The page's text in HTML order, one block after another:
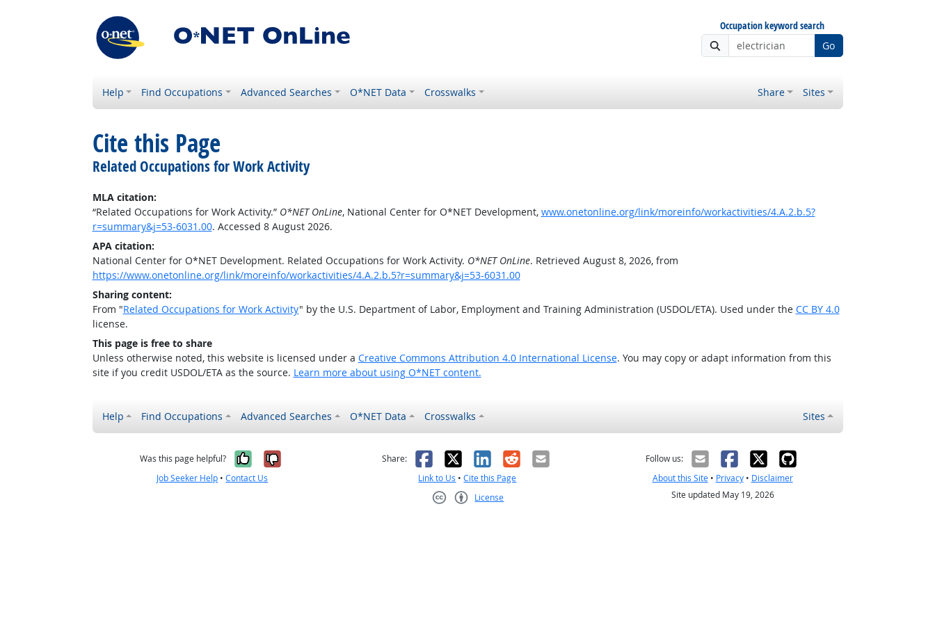
Occupation keyword search
Go
Help Find Occupations Advanced Searches O*NET Data Crosswalks Share Sites
Cite this Page
Related Occupations for Work Activity
MLA citation:
“Related Occupations for Work Activity.” O*NET OnLine, National Center for O*NET Development, www.onetonline.org/link/moreinfo/workactivities/4.A.2.b.5?
r=summary&j=53-6031.00. Accessed 8 August 2026.
APA citation:
National Center for O*NET Development. Related Occupations for Work Activity. O*NET OnLine. Retrieved August 8, 2026, from
https://www.onetonline.org/link/moreinfo/workactivities/4.A.2.b.5?r=summary&j=53-6031.00
Sharing content:
From "Related Occupations for Work Activity" by the U.S. Department of Labor, Employment and Training Administration (USDOL/ETA). Used under the CC BY 4.0
license.
This page is free to share
Unless otherwise noted, this website is licensed under a Creative Commons Attribution 4.0 International License. You may copy or adapt information from this
site if you credit USDOL/ETA as the source. Learn more about using O*NET content.
Help Find Occupations Advanced Searches O*NET Data Crosswalks Sites
Was this page helpful? Yes, it was helpful
No, it was not helpful
Job Seeker Help •Contact Us
Share: Facebook
X LinkedIn
RedditEmail
Link to Us •Cite this Page
License
Follow us:
About this Site• Privacy• Disclaimer
Site updated May 19, 2026